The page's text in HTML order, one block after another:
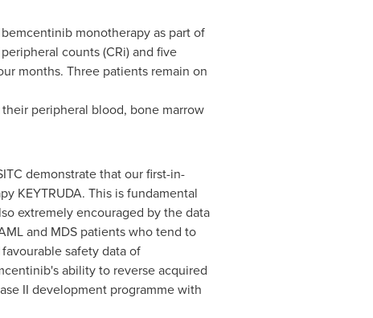
monotherapy as part of
counts (CRi) and five
months. Three patients remain on
peripheral blood, bone marrow
demonstrate that our first-in-
KEYTRUDA. This is fundamental
extremely encouraged by the data
and MDS patients who tend to
safety data of
ability to reverse acquired
II development programme with